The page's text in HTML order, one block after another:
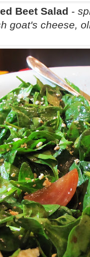
Beet Salad -
goat's cheese,